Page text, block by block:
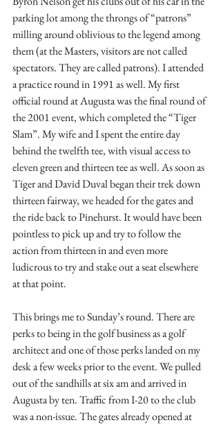
parking lot among the throngs of “patrons”
milling around oblivious to the legend among
them (at the Masters, visitors are not called
spectators. They are called patrons). I attended
a practice round in 1991 as well. My first
official round at Augusta was the final round of
the 2001 event, which completed the “Tiger
Slam”. My wife and I spent the entire day
behind the twelfth tee, with visual access to
eleven green and thirteen tee as well. As soon as
Tiger and David Duval began their trek down
thirteen fairway, we headed for the gates and
the ride back to Pinehurst. It would have been
pointless to pick up and try to follow the
action from thirteen in and even more
ludicrous to try and stake out a seat elsewhere
at that point.
This brings me to Sunday’s round. There are
perks to being in the golf business as a golf
architect and one of those perks landed on my
desk a few weeks prior to the event. We pulled
out of the sandhills at six am and arrived in
Augusta by ten. Traffic from I-20 to the club
was a non-issue. The gates already opened at